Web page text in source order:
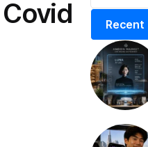
By 196 Views
California Puts AI in
230,000
40 Views
Recent